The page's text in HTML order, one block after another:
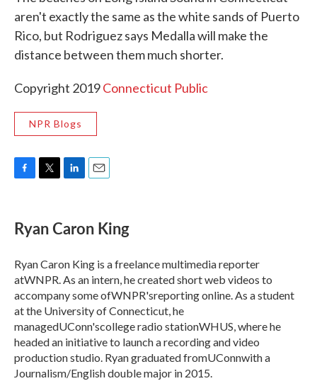
aren't exactly the same as the white sands of Puerto
Rico, but Rodriguez says Medalla will make the
distance between them much shorter.
Copyright 2019Connecticut Public
NPR Blogs
e
b
o
k
t
t
r
k
e
I
n
i
l
Ryan Caron King
Ryan Caron King is a freelance multimedia reporter
atWNPR. As an intern, he created short web videos to
accompany some ofWNPR'sreporting online. As a student
at the University of Connecticut, he
managedUConn'scollege radio stationWHUS, where he
headed an initiative to launch a recording and video
production studio. Ryan graduated fromUConnwith a
Journalism/English double major in 2015.